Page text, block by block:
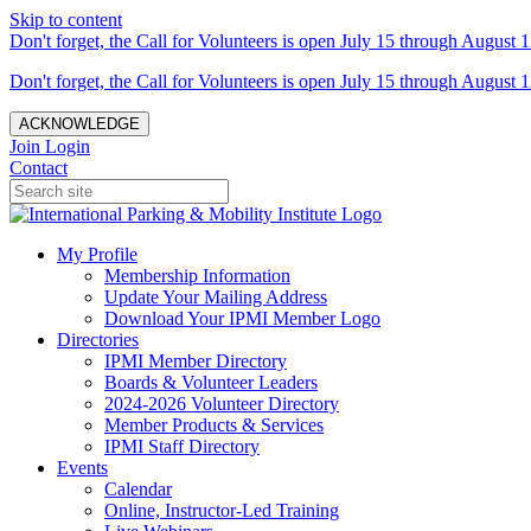
Skip to content
Don't forget, the Call for Volunteers is open July 15 through August
Don't forget, the Call for Volunteers is open July 15 through August
ACKNOWLEDGE
Join Login
Contact
My Profile
Membership Information
Update Your Mailing Address
Download Your IPMI Member Logo
Directories
IPMI Member Directory
Boards & Volunteer Leaders
2024-2026 Volunteer Directory
Member Products & Services
IPMI Staff Directory
Events
Calendar
Online, Instructor-Led Training